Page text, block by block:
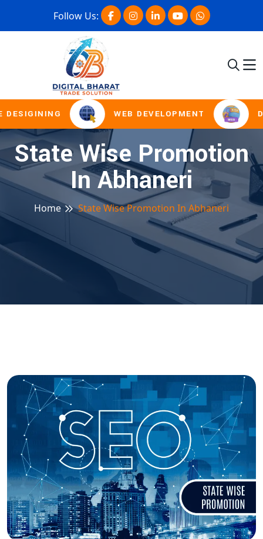
Follow Us:
DESIGINING WEB DEVELOPMENT
State Wise Promotion
In Abhaneri
Home State Wise Promotion In Abhaneri